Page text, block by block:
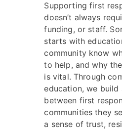
Supporting first
doesn’t always
funding, or staff.
starts with
community know
to help, and why
is vital. Through
education, we build
between first
communities they
a sense of trust,